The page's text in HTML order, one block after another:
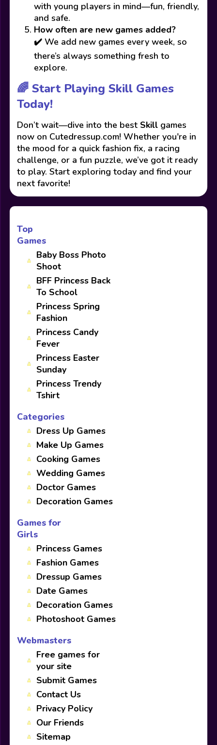
with young players in mind—fun, friendly,
and safe.
How often are new games added?
✔️ We add new games every week, so
there’s always something fresh to
explore.
🌈 Start Playing Skill Games
Today!
Don’t wait—dive into the best Skill games
now on Cutedressup.com! Whether you're in
the mood for a quick fashion fix, a racing
challenge, or a fun puzzle, we’ve got it ready
to play. Start exploring today and find your
next favorite!
Top
Games
Baby Boss Photo
Shoot
BFF Princess Back
To School
Princess Spring
Fashion
Princess Candy
Fever
Princess Easter
Sunday
Princess Trendy
Tshirt
Categories
Dress Up Games
Make Up Games
Cooking Games
Wedding Games
Doctor Games
Decoration Games
Games for
Girls
Princess Games
Fashion Games
Dressup Games
Date Games
Decoration Games
Photoshoot Games
Webmasters
Free games for
your site
Submit Games
Contact Us
Privacy Policy
Our Friends
Sitemap